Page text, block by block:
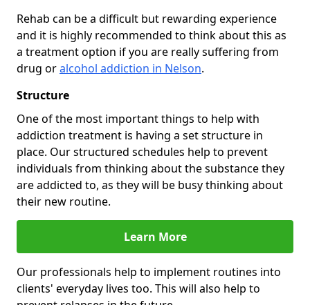
Rehab can be a difficult but rewarding experience
and it is highly recommended to think about this as
a treatment option if you are really suffering from
drug oralcohol addiction in Nelson.
Structure
One of the most important things to help with
addiction treatment is having a set structure in
place. Our structured schedules help to prevent
individuals from thinking about the substance they
are addicted to, as they will be busy thinking about
their new routine.
Learn More
Our professionals help to implement routines into
clients' everyday lives too. This will also help to